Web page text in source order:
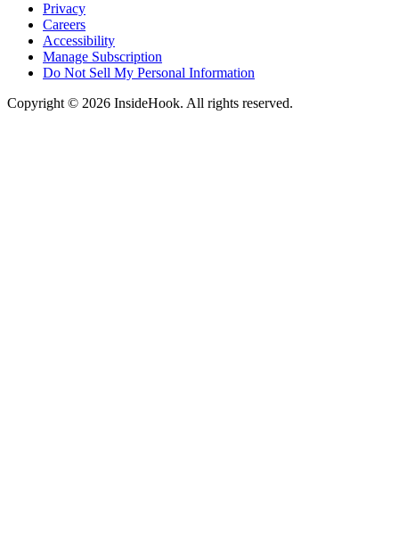
Privacy
Careers
Accessibility
Manage Subscription
Do Not Sell My Personal Information
Copyright © 2026 InsideHook. All rights reserved.